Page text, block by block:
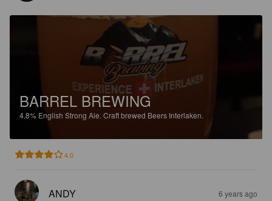
BARREL BREWING
4.8% English Strong Ale. Craft brewed Beers Interlaken.
4.0
ANDY 6 years ago